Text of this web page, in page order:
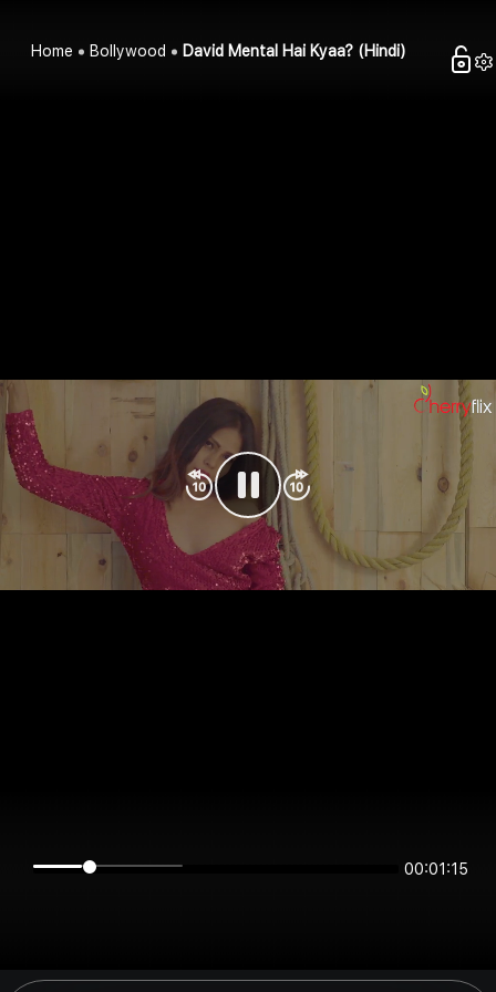
Home Bollywood David Mental Hai Kyaa? (Hindi)
00:01:15